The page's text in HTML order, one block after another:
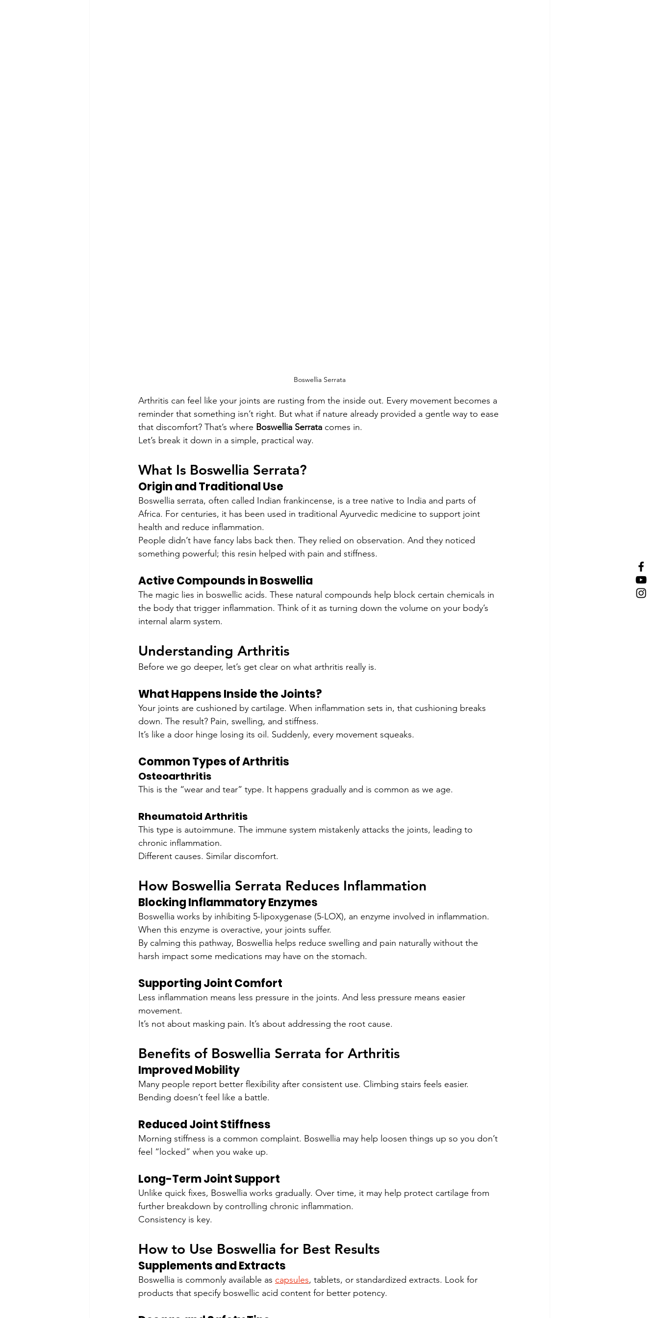
Boswellia Serrata
Arthritis can feel like your joints are rusting from the inside out. Every movement becomes a
reminder that something isn’t right. But what if nature already provided a gentle way to ease
that discomfort? That’s where Boswellia Serrata comes in.
Let’s break it down in a simple, practical way.
What Is Boswellia Serrata?
Origin and Traditional Use
Boswellia serrata, often called Indian frankincense, is a tree native to India and parts of
Africa. For centuries, it has been used in traditional Ayurvedic medicine to support joint
health and reduce inflammation.
People didn’t have fancy labs back then. They relied on observation. And they noticed
something powerful; this resin helped with pain and stiffness.
Active Compounds in Boswellia
The magic lies in boswellic acids. These natural compounds help block certain chemicals in
the body that trigger inflammation. Think of it as turning down the volume on your body’s
internal alarm system.
Understanding Arthritis
Before we go deeper, let’s get clear on what arthritis really is.
What Happens Inside the Joints?
Your joints are cushioned by cartilage. When inflammation sets in, that cushioning breaks
down. The result? Pain, swelling, and stiffness.
It’s like a door hinge losing its oil. Suddenly, every movement squeaks.
Common Types of Arthritis
Osteoarthritis
This is the “wear and tear” type. It happens gradually and is common as we age.
Rheumatoid Arthritis
This type is autoimmune. The immune system mistakenly attacks the joints, leading to
chronic inflammation.
Different causes. Similar discomfort.
How Boswellia Serrata Reduces Inflammation
Blocking Inflammatory Enzymes
Boswellia works by inhibiting 5-lipoxygenase (5-LOX), an enzyme involved in inflammation.
When this enzyme is overactive, your joints suffer.
By calming this pathway, Boswellia helps reduce swelling and pain naturally without the
harsh impact some medications may have on the stomach.
Supporting Joint Comfort
Less inflammation means less pressure in the joints. And less pressure means easier
movement.
It’s not about masking pain. It’s about addressing the root cause.
Benefits of Boswellia Serrata for Arthritis
Improved Mobility
Many people report better flexibility after consistent use. Climbing stairs feels easier.
Bending doesn’t feel like a battle.
Reduced Joint Stiffness
Morning stiffness is a common complaint. Boswellia may help loosen things up so you don’t
feel “locked” when you wake up.
Long-Term Joint Support
Unlike quick fixes, Boswellia works gradually. Over time, it may help protect cartilage from
further breakdown by controlling chronic inflammation.
Consistency is key.
How to Use Boswellia for Best Results
Supplements and Extracts
Boswellia is commonly available as capsules, tablets, or standardized extracts. Look for
products that specify boswellic acid content for better potency.